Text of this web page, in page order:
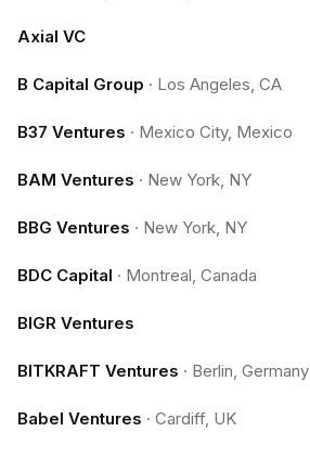
Axial VC
B Capital Group · Los Angeles, CA
B37 Ventures · Mexico City, Mexico
BAM Ventures · New York, NY
BBG Ventures · New York, NY
BDC Capital · Montreal, Canada
BIGR Ventures
BITKRAFT Ventures · Berlin, Germany
Babel Ventures · Cardiff, UK